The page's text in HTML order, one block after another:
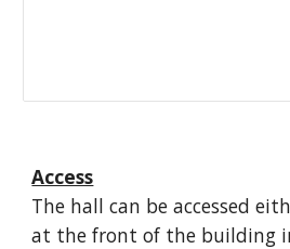
Access
The hall can be accessed
at the front of the building